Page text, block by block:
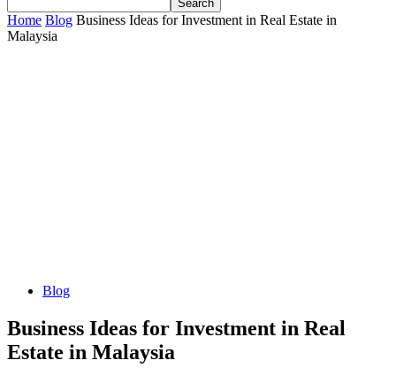
Home Blog Business Ideas for Investment in Real Estate in
Malaysia
Blog
Business Ideas for Investment in Real
Estate in Malaysia